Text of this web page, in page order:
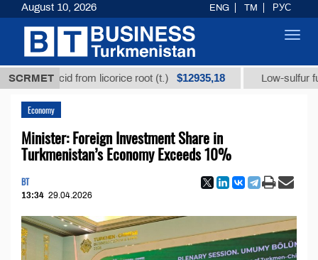
SCRMET
acid from licorice root (t.) $12935,18 Low-sulfur fuel oil
Economy
Minister: Foreign Investment Share in
Turkmenistan’s Economy Exceeds 10%
BT
13:34 29.04.2026
August 10, 2026 ENG TM РУС